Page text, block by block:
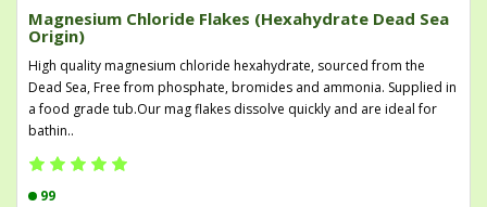
Magnesium Chloride Flakes (Hexahydrate Dead Sea
Origin)
High quality magnesium chloride hexahydrate, sourced from the
Dead Sea, Free from phosphate, bromides and ammonia. Supplied in
a food grade tub.Our mag flakes dissolve quickly and are ideal for
bathin..
99